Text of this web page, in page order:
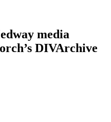
media
DIVArchive